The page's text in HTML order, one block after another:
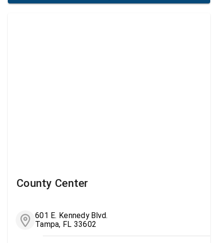
County Center
601 E. Kennedy Blvd.
Tampa, FL 33602